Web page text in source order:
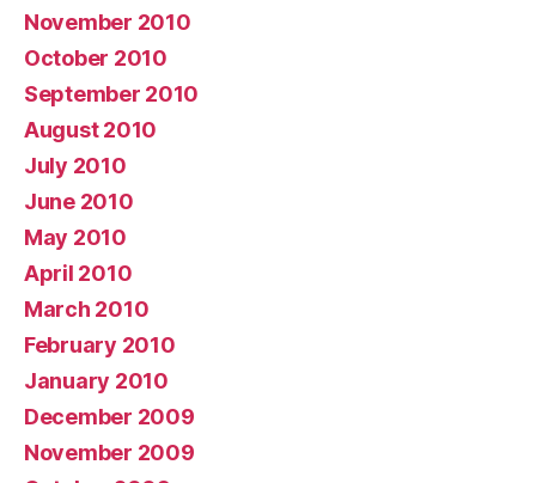
November 2010
October 2010
September 2010
August 2010
July 2010
June 2010
May 2010
April 2010
March 2010
February 2010
January 2010
December 2009
November 2009